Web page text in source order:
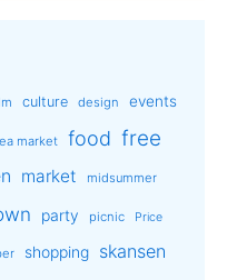
culture design events
market food free
market midsummer
party picnic Price
shopping skansen